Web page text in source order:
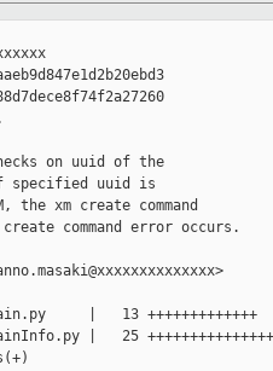
on uuid of the
specified uuid is
xm create command
command error occurs.
|   13 +++++++++++++
|   25